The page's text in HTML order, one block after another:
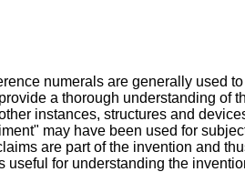
numerals are generally used
a thorough understanding of
instances, structures and
may have been used for
are part of the invention and
useful for understanding the